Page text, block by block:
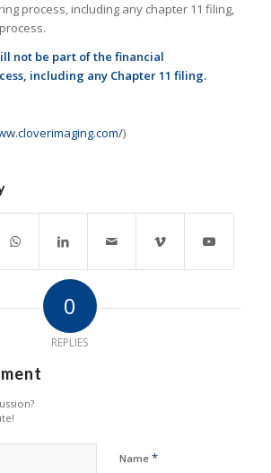
process, including any chapter 11 filing,
not be part of the financial
including any Chapter 11 filing.
)
0
REPLIES
Name *